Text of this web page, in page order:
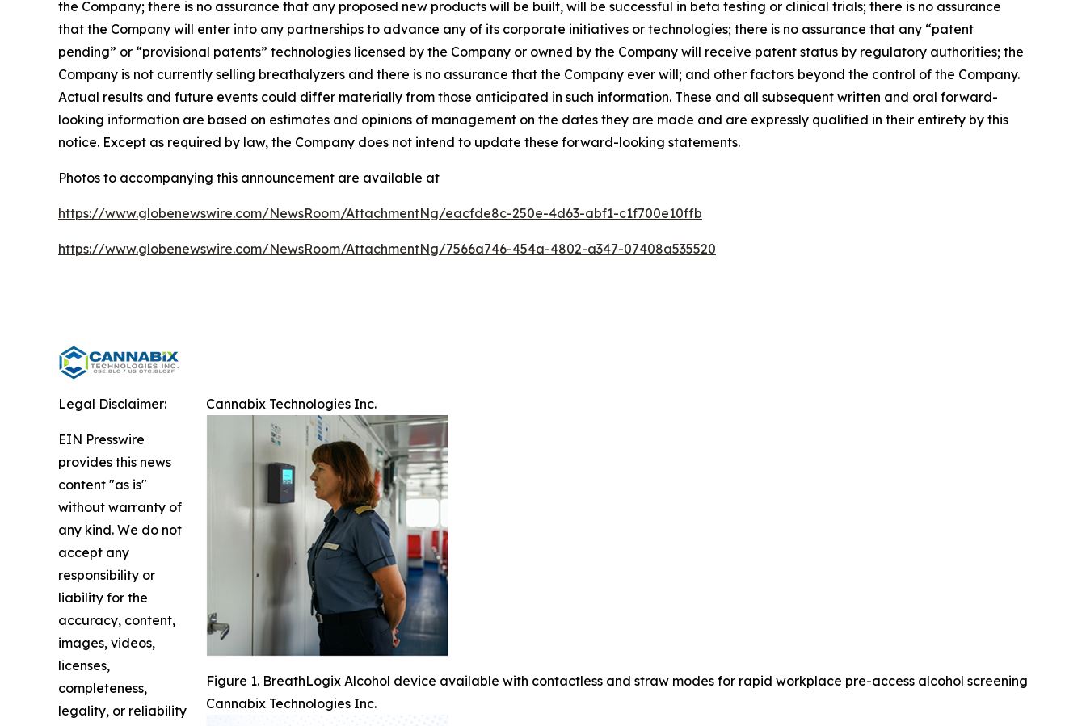
the Company; there is no assurance that any proposed new products will be built, will be successful in beta testing or clinical trials; there is no assurance
that the Company will enter into any partnerships to advance any of its corporate initiatives or technologies; there is no assurance that any “patent
pending” or “provisional patents” technologies licensed by the Company or owned by the Company will receive patent status by regulatory authorities; the
Company is not currently selling breathalyzers and there is no assurance that the Company ever will; and other factors beyond the control of the Company.
Actual results and future events could differ materially from those anticipated in such information. These and all subsequent written and oral forward-
looking information are based on estimates and opinions of management on the dates they are made and are expressly qualified in their entirety by this
notice. Except as required by law, the Company does not intend to update these forward-looking statements.
Photos to accompanying this announcement are available at
https://www.globenewswire.com/NewsRoom/AttachmentNg/eacfde8c-250e-4d63-abf1-c1f700e10ffb
https://www.globenewswire.com/NewsRoom/AttachmentNg/7566a746-454a-4802-a347-07408a535520
Cannabix Technologies Inc.
Figure 1. BreathLogix Alcohol device available with contactless and straw modes for rapid workplace pre-access alcohol screening
Cannabix Technologies Inc.
Legal Disclaimer:
EIN Presswire
provides this news
content "as is"
without warranty of
any kind. We do not
accept any
responsibility or
liability for the
accuracy, content,
images, videos,
licenses,
completeness,
legality, or reliability